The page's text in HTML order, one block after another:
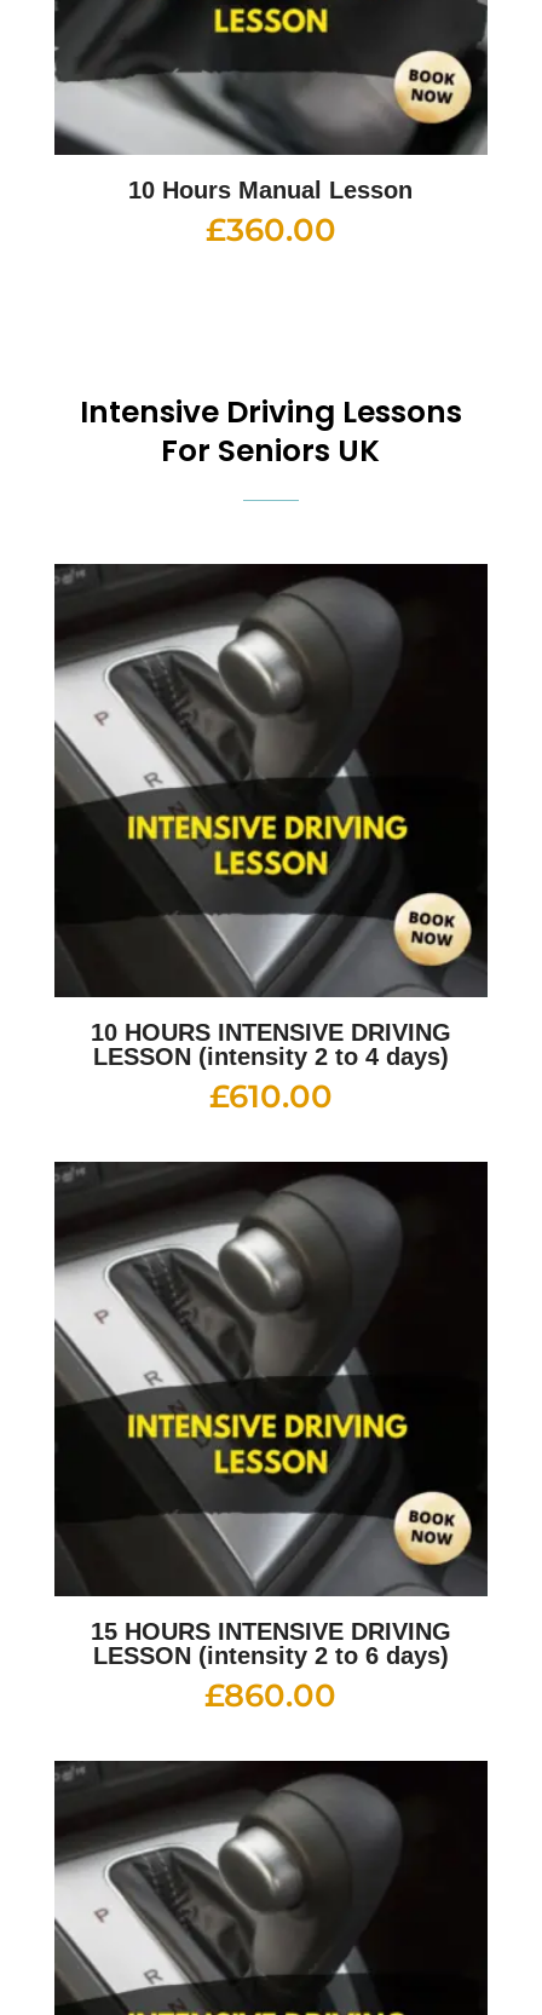
10 Hours Manual Lesson
£360.00
Intensive Driving Lessons
For Seniors UK
10 HOURS INTENSIVE DRIVING
LESSON (intensity 2 to 4 days)
£610.00
15 HOURS INTENSIVE DRIVING
LESSON (intensity 2 to 6 days)
£860.00